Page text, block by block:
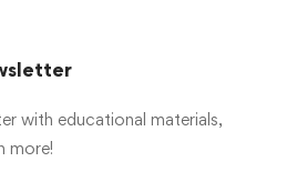
with educational materials,
more!